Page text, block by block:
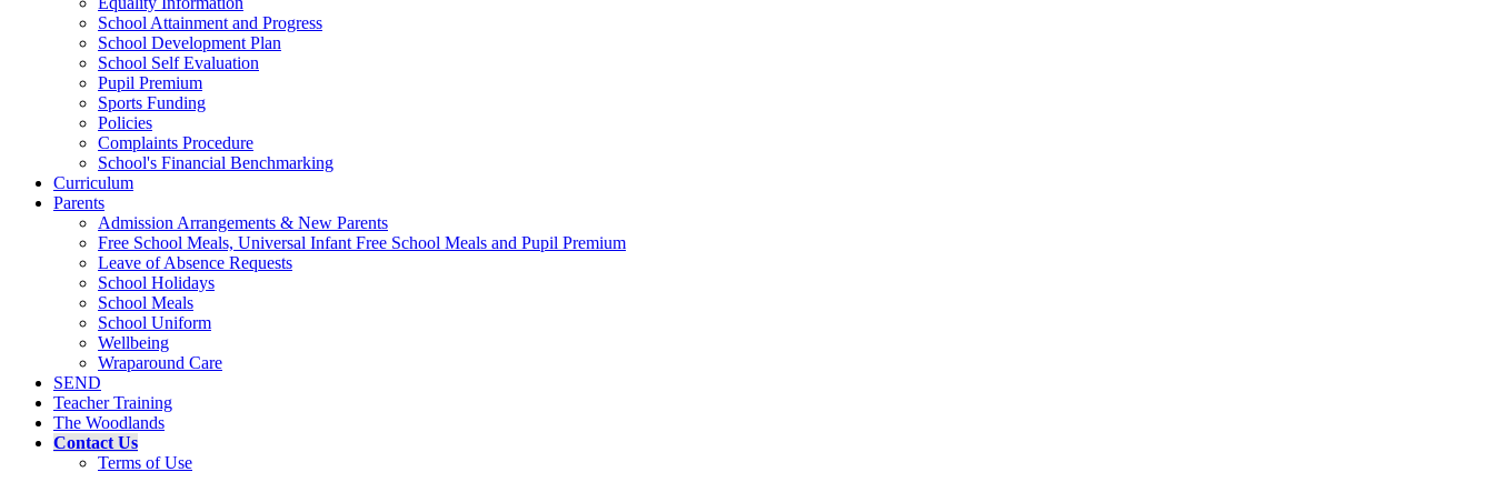
School Attainment and Progress
School Development Plan
School Self Evaluation
Pupil Premium
Sports Funding
Policies
Complaints Procedure
School's Financial Benchmarking
Curriculum
Parents
Admission Arrangements & New Parents
Free School Meals, Universal Infant Free School Meals and Pupil Premium
Leave of Absence Requests
School Holidays
School Meals
School Uniform
Wellbeing
Wraparound Care
SEND
Teacher Training
The Woodlands
Contact Us
Terms of Use